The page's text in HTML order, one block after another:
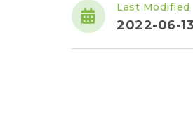
Last Modified
2022-06-13